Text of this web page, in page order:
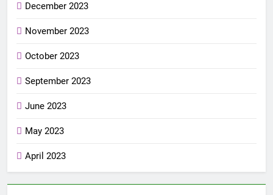
December 2023
November 2023
October 2023
September 2023
June 2023
May 2023
April 2023